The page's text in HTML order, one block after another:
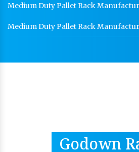
Medium Duty Pallet Rack
Medium Duty Pallet Rack
Godown